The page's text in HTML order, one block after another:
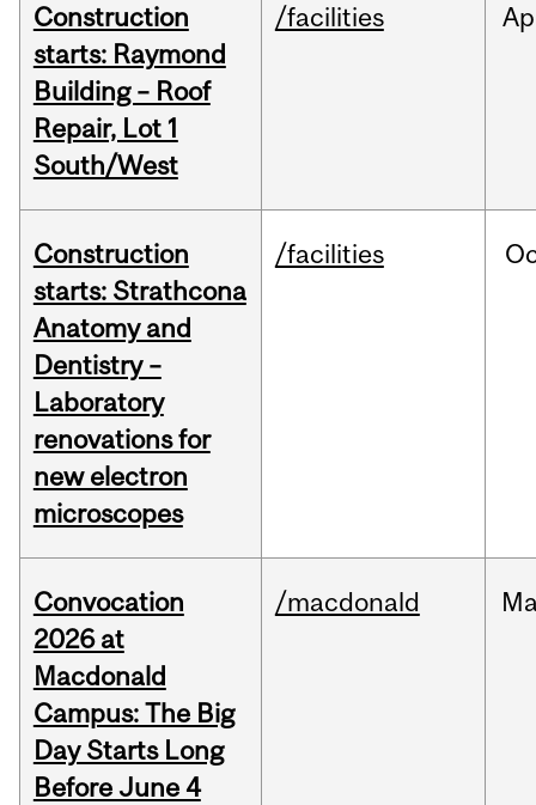
Construction
starts: Raymond
Building – Roof
Repair, Lot 1
South/West
/facilities
Construction
starts: Strathcona
Anatomy and
Dentistry –
Laboratory
renovations for
new electron
microscopes
/facilities
Convocation
2026 at
Macdonald
Campus: The Big
Day Starts Long
Before June 4
/macdonald